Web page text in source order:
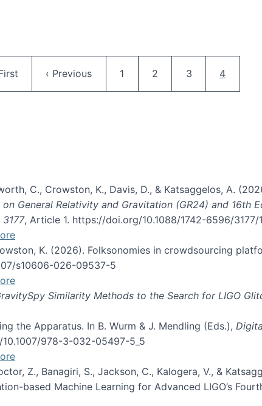
page Previous page
‹ Previous Page
1 Page
2 Page
3 Current
4
C., Crowston, K., Davis, D., & Katsaggelos, A.
General Relativity and Gravitation (GR24) and 16th
3177, Article 1. https://doi.org/10.1088/1742-6596/3177/
K. (2026). Folksonomies in crowdsourcing
s10606-026-09537-5
Similarity Methods to the Search for LIGO
the Apparatus. In B. Wurm & J. Mendling (Eds.),
978-3-032-05497-5_5
Z., Banagiri, S., Jackson, C., Kalogera, V., &
based Machine Learning for Advanced LIGO’s